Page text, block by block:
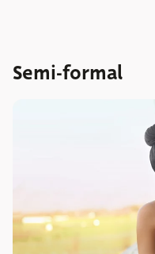
Semi-formal